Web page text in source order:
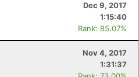
Dec 9, 2017
1:15:40
Rank: 85.07%
Nov 4, 2017
1:31:37